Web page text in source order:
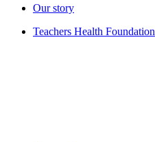
Our story
Teachers Health Foundation